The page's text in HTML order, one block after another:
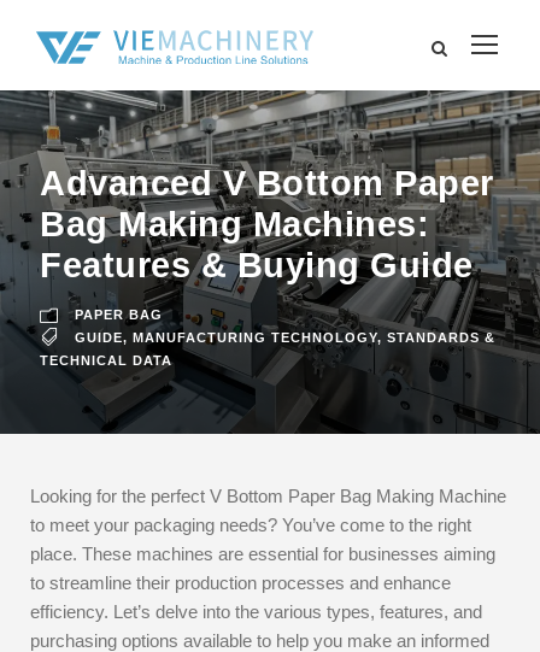
Advanced V Bottom Paper
Bag Making Machines:
Features & Buying Guide
PAPER BAG
GUIDE, MANUFACTURING TECHNOLOGY, STANDARDS &
TECHNICAL DATA
Looking for the perfect V Bottom Paper Bag Making Machine
to meet your packaging needs? You’ve come to the right
place. These machines are essential for businesses aiming
to streamline their production processes and enhance
efficiency. Let’s delve into the various types, features, and
purchasing options available to help you make an informed